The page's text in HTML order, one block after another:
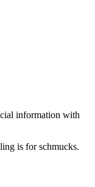
information with
is for schmucks.